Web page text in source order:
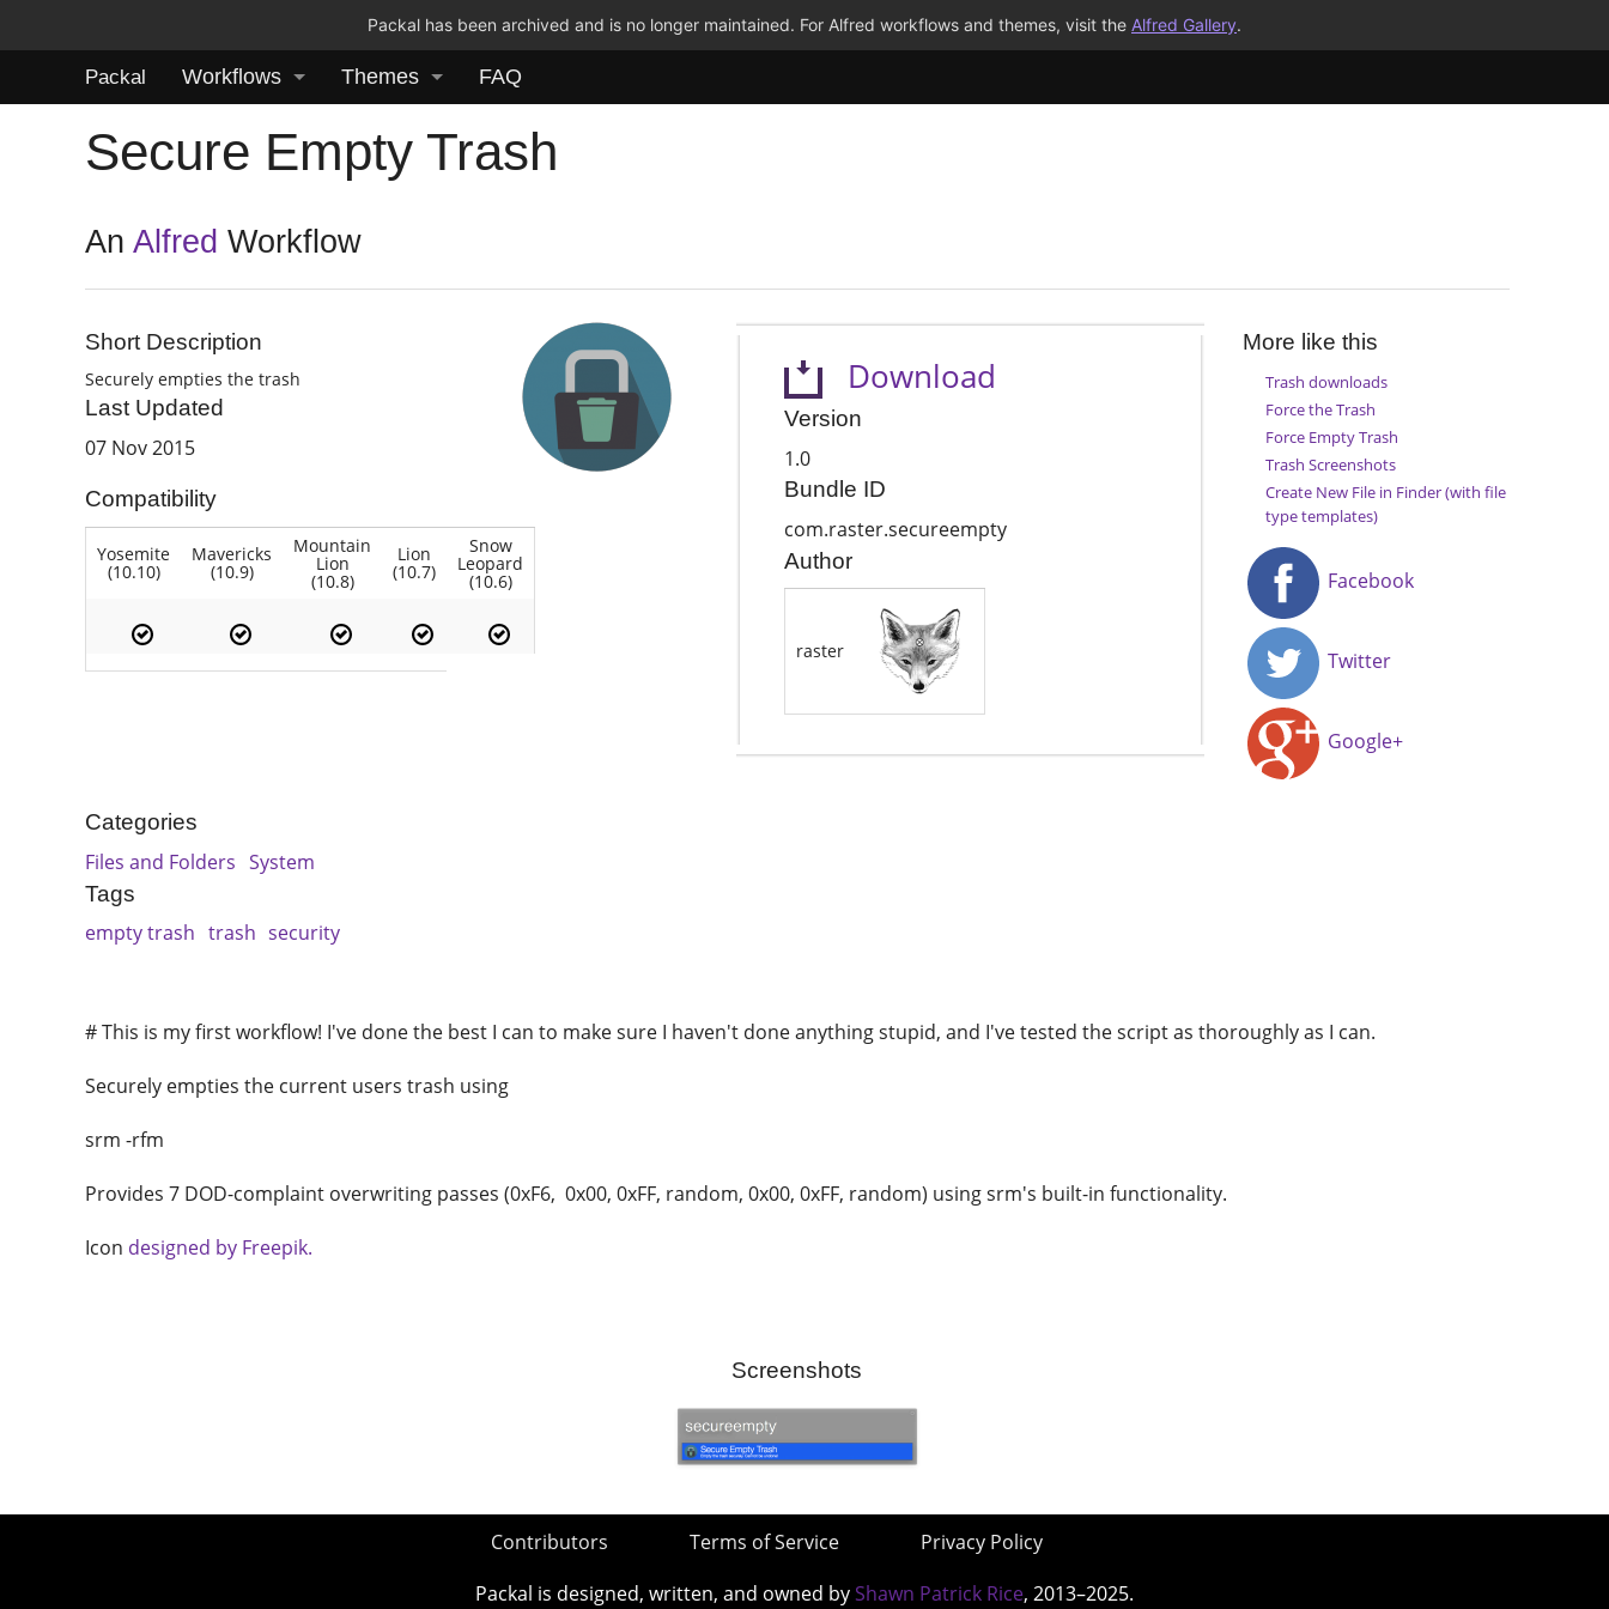
Packal has been archived and is no longer maintained. For Alfred workflows and themes, visit the Alfred Gallery.
Packal Workflows Themes FAQ
Secure Empty Trash
AnAlfred Workflow
Short Description
Securely empties the trash
Last Updated
07 Nov 2015
Compatibility
Yosemite
(10.10)
Mavericks
(10.9)
Mountain
Lion
(10.8)
Lion
(10.7)
Snow
Leopard
(10.6)
Download
Version
1.0
Bundle ID
com.raster.secureempty
Author
raster
More like this
Trash downloads
Force the Trash
Force Empty Trash
Trash Screenshots
Create New File in Finder (with file
type templates)
Facebook
Twitter
Google+
Categories
Files and Folders System
Tags
empty trash trash security
# This is my first workflow! I've done the best I can to make sure I haven't done anything stupid, and I've tested the script as thoroughly as I can.
Securely empties the current users trash using
srm -rfm
Provides 7 DOD-complaint overwriting passes (0xF6, 0x00, 0xFF, random, 0x00, 0xFF, random) using srm's built-in functionality.
Icon designed by Freepik.
Screenshots
Contributors Terms of Service
Privacy Policy
Packal is designed, written, and owned by Shawn Patrick Rice, 2013–2025.